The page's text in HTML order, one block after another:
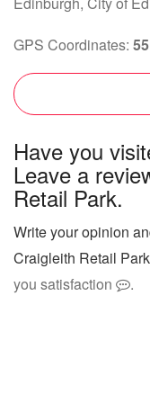
GPS Coordinates:
Have you
Leave a
Retail Park.
Write your opinion
Craigleith Retail Park
you satisfaction
.